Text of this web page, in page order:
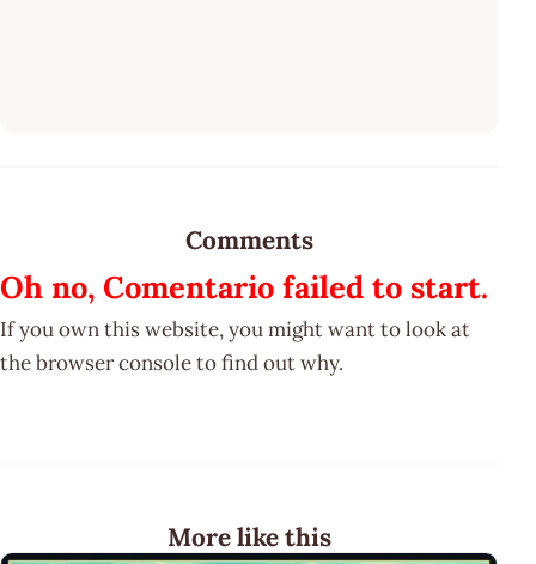
Comments
Oh no, Comentario failed to start.
If you own this website, you might want to look at
the browser console to find out why.
More like this